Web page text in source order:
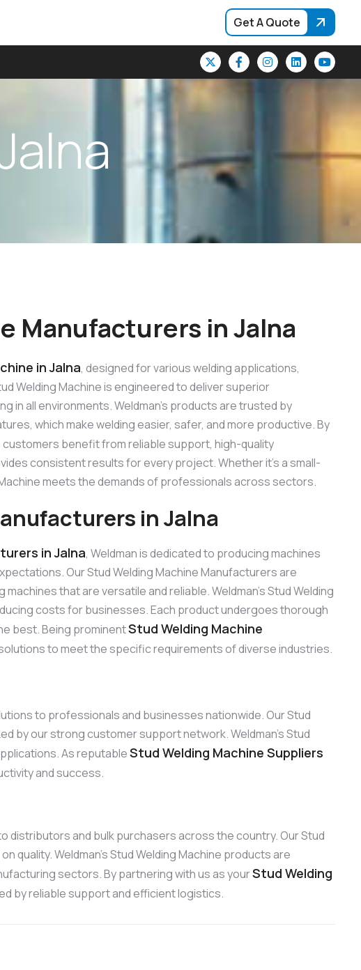
Get A Quote
alna
Manufacturers in Jalna
in Jalna, designed for various welding applications,
Welding Machine is engineered to deliver superior
in all environments. Weldman’s products are trusted by
which make welding easier, safer, and more productive. By
customers benefit from reliable support, high-quality
consistent results for every project. Whether it’s a small-
meets the demands of professionals across sectors.
in Jalna
in Jalna, Weldman is dedicated to producing machines
Our Stud Welding Machine Manufacturers are
that are versatile and reliable. Weldman’s Stud Welding
costs for businesses. Each product undergoes thorough
best. Being prominentStud Welding Machine
to meet the specific requirements of diverse industries.
to professionals and businesses nationwide. Our Stud
by our strong customer support network. Weldman’s Stud
As reputableStud Welding Machine Suppliers
and success.
distributors and bulk purchasers across the country. Our Stud
Weldman’s Stud Welding Machine products are
sectors. By partnering with us as yourStud Welding
by reliable support and efficient logistics.